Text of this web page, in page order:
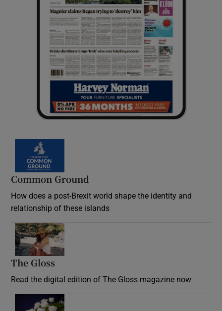
Common Ground
How does a post-Brexit world shape the identity and
relationship of these islands
The Gloss
Read the digital edition of The Gloss magazine now